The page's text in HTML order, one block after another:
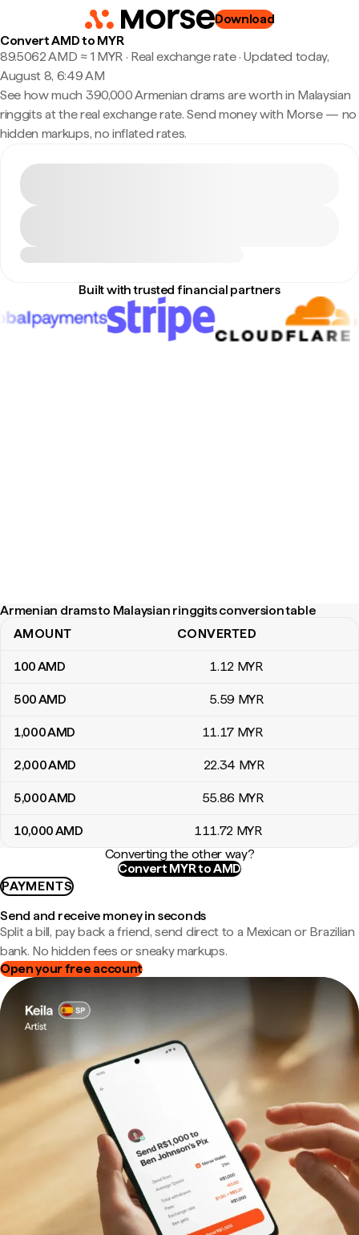
Download
Convert AMD to MYR
89.5062 AMD ≈ 1 MYR · Real exchange rate·Updated today,
August 8, 6:49 AM
See how much 390,000 Armenian drams are worth in Malaysian
ringgits at the real exchange rate. Send money with Morse — no
hidden markups, no inflated rates.
Built with trusted financial partners
Armenian drams to Malaysian ringgits conversion table
Armenian drams to Malaysian ringgits conversion table
AMOUNT CONVERTED
100AMD 1.12 MYR
500AMD 5.59 MYR
1,000AMD 11.17 MYR
2,000AMD 22.34 MYR
5,000AMD 55.86 MYR
10,000AMD 111.72 MYR
Converting the other way?
Convert MYR to AMD
PAYMENTS
Send and receive money in seconds
Split a bill, pay back a friend, send direct to a Mexican or Brazilian
bank. No hidden fees or sneaky markups.
Open your free account